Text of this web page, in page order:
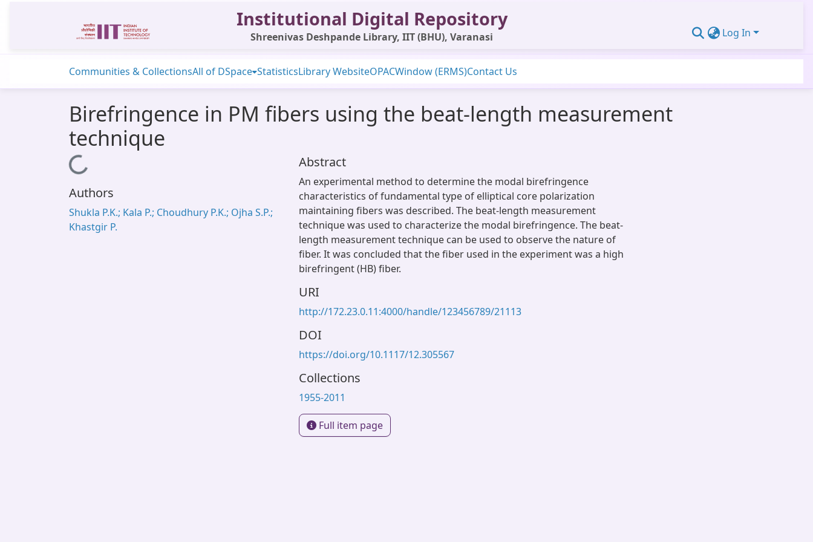
Institutional Digital Repository
Shreenivas Deshpande Library, IIT (BHU), Varanasi Log In
Communities & CollectionsAll of DSpace StatisticsLibrary WebsiteOPACWindow (ERMS)Contact Us
Birefringence in PM fibers using the beat-length measurement
technique
Loading...
Authors
Shukla P.K.; Kala P.; Choudhury P.K.; Ojha S.P.;
Khastgir P.
Abstract
An experimental method to determine the modal birefringence
characteristics of fundamental type of elliptical core polarization
maintaining fibers was described. The beat-length measurement
technique was used to characterize the modal birefringence. The beat-
length measurement technique can be used to observe the nature of
fiber. It was concluded that the fiber used in the experiment was a high
birefringent (HB) fiber.
URI
http://172.23.0.11:4000/handle/123456789/21113
DOI
https://doi.org/10.1117/12.305567
Collections
1955-2011
Full item page